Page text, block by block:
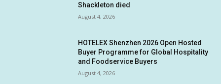
Shackleton died
August 4, 2026
HOTELEX Shenzhen 2026 Open Hosted
Buyer Programme for Global Hospitality
and Foodservice Buyers
August 4, 2026